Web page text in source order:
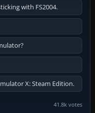
with FS2004.
X: Steam Edition.
41.8k votes